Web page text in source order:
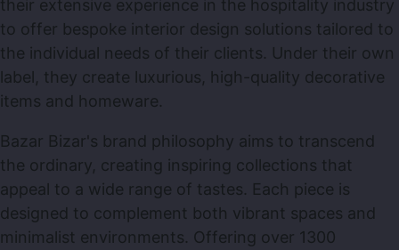
their extensive experience in the hospitality industry
to offer bespoke interior design solutions tailored to
the individual needs of their clients. Under their own
label, they create luxurious, high-quality decorative
items and homeware.
Bazar Bizar's brand philosophy aims to transcend
the ordinary, creating inspiring collections that
appeal to a wide range of tastes. Each piece is
designed to complement both vibrant spaces and
minimalist environments. Offering over 1300